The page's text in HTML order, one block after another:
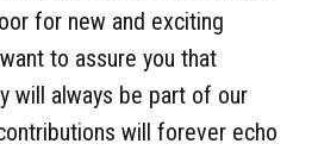
for new and exciting
to assure you that
will always be part of our
will forever echo